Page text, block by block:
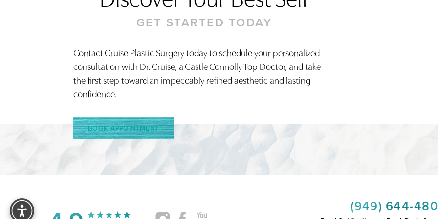
GET STARTED TODAY
Contact Cruise Plastic Surgery today to schedule your personalized
consultation with Dr. Cruise, a Castle Connolly Top Doctor, and take
the first step toward an impeccably refined aesthetic and lasting
confidence.
BOOK APPOINTMENT
(949) 644-
Accessibility Statement